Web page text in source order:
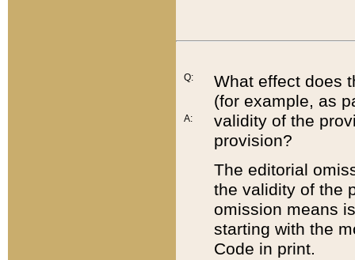
Q:
A:
What effect does
(for example, as
validity of the
provision?
The editorial
the validity of the
omission means
starting with the
Code in print.